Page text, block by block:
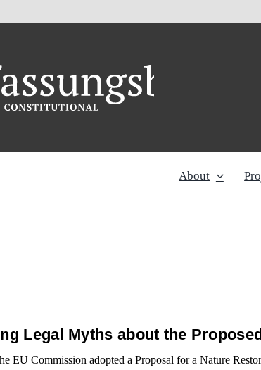
About
Legal Myths about the
EU Commission adopted a Proposal for a Nature